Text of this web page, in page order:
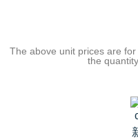
The above unit prices are
the